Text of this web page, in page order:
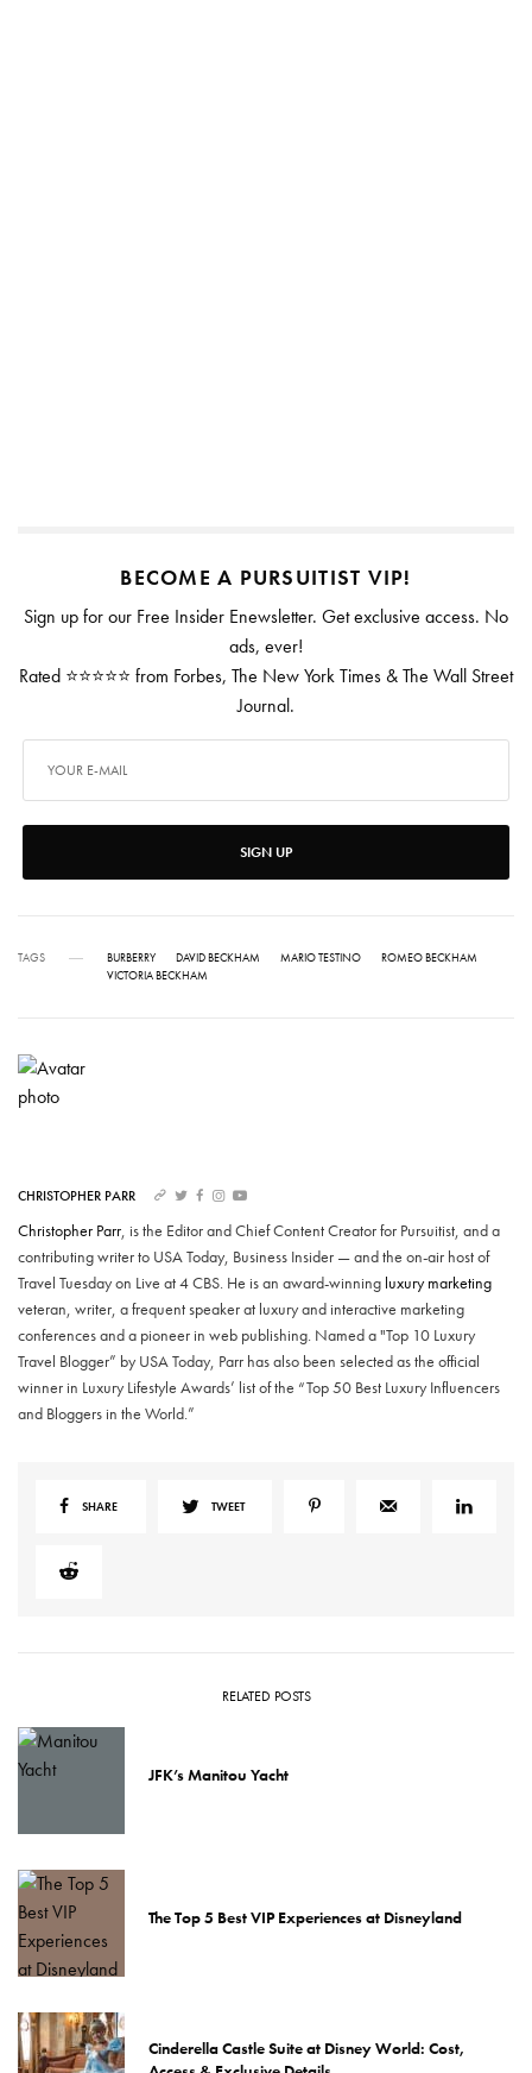
BECOME A PURSUITIST VIP!
Sign up for our Free Insider Enewsletter. Get exclusive access. No
ads, ever!
Rated ⭐⭐⭐⭐⭐ from Forbes, The New York Times & The Wall Street
Journal.
SIGN UP
TAGS BURBERRY DAVID BECKHAM MARIO TESTINO
ROMEO BECKHAM
VICTORIA BECKHAM
CHRISTOPHER PARR
Christopher Parr, is the Editor and Chief Content Creator for Pursuitist, and a
contributing writer to USA Today, Business Insider — and the on-air host of
Travel Tuesday on Live at 4 CBS. He is an award-winning luxury marketing
veteran, writer, a frequent speaker at luxury and interactive marketing
conferences and a pioneer in web publishing. Named a "Top 10 Luxury
Travel Blogger” by USA Today, Parr has also been selected as the official
winner in Luxury Lifestyle Awards’ list of the “Top 50 Best Luxury Influencers
and Bloggers in the World.”
SHARE TWEET
RELATED POSTS
JFK’s Manitou Yacht
The Top 5 Best VIP Experiences at Disneyland
Cinderella Castle Suite at Disney World: Cost,